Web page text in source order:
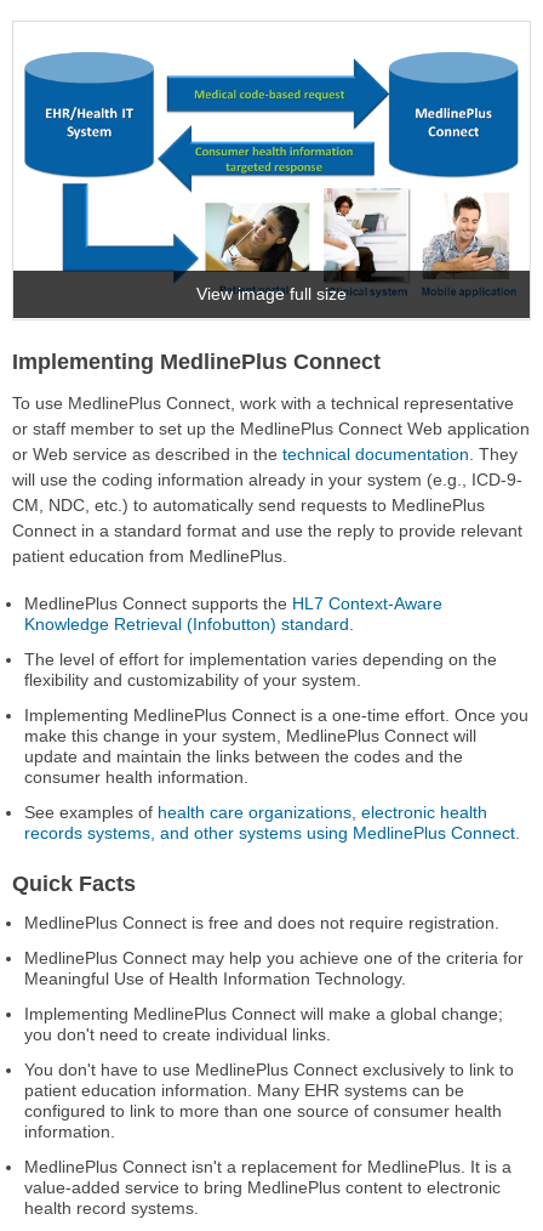
View image full size
Implementing MedlinePlus Connect
To use MedlinePlus Connect, work with a technical representative
or staff member to set up the MedlinePlus Connect Web application
or Web service as described in the technical documentation . They
will use the coding information already in your system (e.g., ICD-9-
CM, NDC, etc.) to automatically send requests to MedlinePlus
Connect in a standard format and use the reply to provide relevant
patient education from MedlinePlus.
MedlinePlus Connect supports the HL7 Context-Aware
Knowledge Retrieval (Infobutton) standard
The level of effort for implementation varies depending on the
flexibility and customizability of your system.
Implementing MedlinePlus Connect is a one-time effort. Once you
make this change in your system, MedlinePlus Connect will
update and maintain the links between the codes and the
consumer health information.
See examples of health care organizations, electronic health
records systems, and other systems using MedlinePlus Connect
Quick Facts
MedlinePlus Connect is free and does not require registration.
MedlinePlus Connect may help you achieve one of the criteria for
Meaningful Use of Health Information Technology.
Implementing MedlinePlus Connect will make a global change;
you don't need to create individual links.
You don't have to use MedlinePlus Connect exclusively to link to
patient education information. Many EHR systems can be
configured to link to more than one source of consumer health
information.
MedlinePlus Connect isn't a replacement for MedlinePlus. It is a
value-added service to bring MedlinePlus content to electronic
health record systems.